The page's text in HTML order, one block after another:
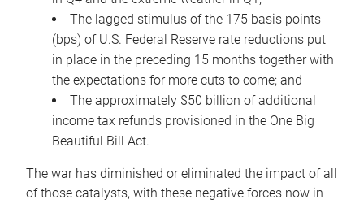
The lagged stimulus of the 175 basis points
(bps) of U.S. Federal Reserve rate reductions put
in place in the preceding 15 months together with
the expectations for more cuts to come; and
The approximately $50 billion of additional
income tax refunds provisioned in the One Big
Beautiful Bill Act.
The war has diminished or eliminated the impact of all
of those catalysts, with these negative forces now in